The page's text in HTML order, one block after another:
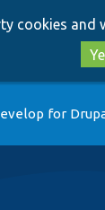
cookies and
for